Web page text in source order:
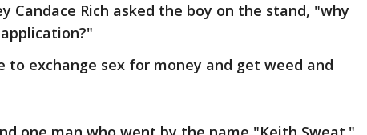
Candace Rich asked the boy on the stand, "why
to exchange sex for money and get weed and